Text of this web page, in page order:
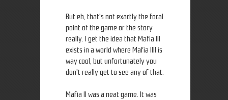
But eh, that's not exactly the focal
point of the game or the story
really. I get the idea that Mafia III
exists in a world where Mafia IIII is
way cool, but unfortunately you
don't really get to see any of that.
Mafia II was a neat game. It was